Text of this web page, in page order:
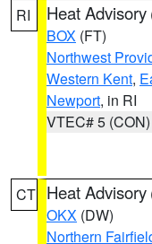
RI Heat Advisory
BOX (FT)
Northwest
Western Kent,
Newport, in RI
VTEC# 5 (CON)
CT Heat Advisory
OKX (DW)
Northern